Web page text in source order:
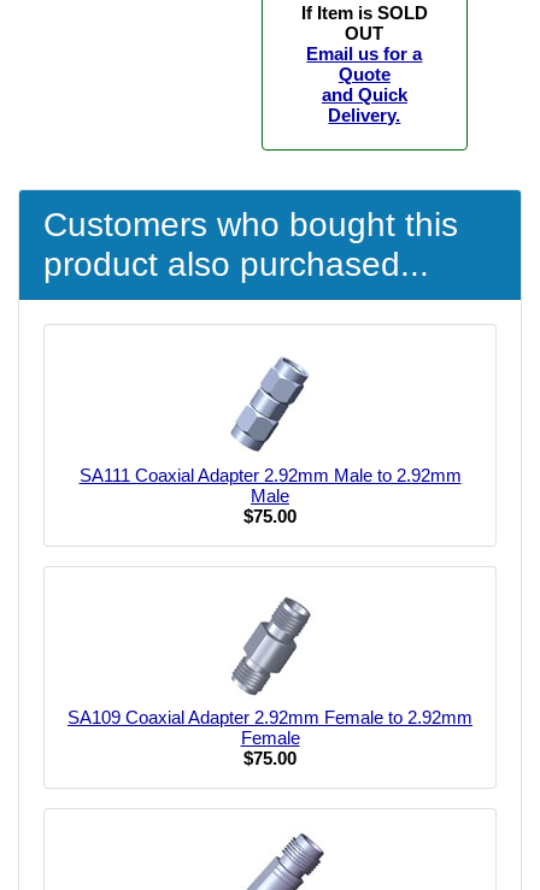
If Item is SOLD
OUT
Email us for a
Quote
and Quick
Delivery.
Customers who bought this
product also purchased...
SA111 Coaxial Adapter 2.92mm Male to 2.92mm
Male
$75.00
SA109 Coaxial Adapter 2.92mm Female to 2.92mm
Female
$75.00